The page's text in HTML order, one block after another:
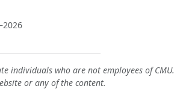
individuals who are not employees of CMU.
or any of the content.